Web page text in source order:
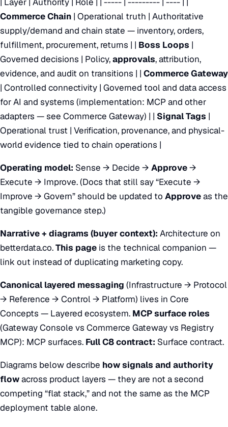
Commerce Chain | Operational truth | Authoritative
supply/demand and chain state — inventory, orders,
fulfillment, procurement, returns | | Boss Loops |
Governed decisions | Policy,approvals, attribution,
evidence, and audit on transitions | | Commerce Gateway
| Controlled connectivity | Governed tool and data access
for AI and systems (implementation: MCP and other
adapters — see Commerce Gateway) | | Signal Tags |
Operational trust | Verification, provenance, and physical-
world evidence tied to chain operations |
Operating model: Sense → Decide → Approve→
Execute → Improve. (Docs that still say “Execute →
Improve → Govern” should be updated to Approveas the
tangible governance step.)
Narrative + diagrams (buyer context): Architecture on
betterdata.co.This page is the technical companion —
link out instead of duplicating marketing copy.
Canonical layered messaging (Infrastructure → Protocol
→ Reference → Control → Platform) lives in Core
Concepts — Layered ecosystem. MCP surface roles
(Gateway Console vs Commerce Gateway vs Registry
MCP): MCP surfaces. Full C8 contract: Surface contract.
Diagrams below describe how signals and authority
flowacross product layers — they are not a second
competing “flat stack,” and not the same as the MCP
deployment table alone.